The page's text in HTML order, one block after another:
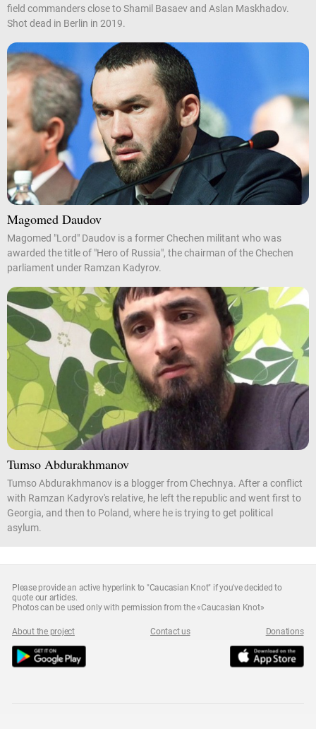
field commanders close to Shamil Basaev and Aslan Maskhadov.
Shot dead in Berlin in 2019.
Magomed Daudov
Magomed "Lord" Daudov is a former Chechen militant who was
awarded the title of "Hero of Russia", the chairman of the Chechen
parliament under Ramzan Kadyrov.
Tumso Abdurakhmanov
Tumso Abdurakhmanov is a blogger from Chechnya. After a conflict
with Ramzan Kadyrov's relative, he left the republic and went first to
Georgia, and then to Poland, where he is trying to get political
asylum.
Please provide an active hyperlink to "Caucasian Knot" if you've decided to
quote our articles.
Photos can be used only with permission from the «Caucasian Knot»
About the project Contact us Donations